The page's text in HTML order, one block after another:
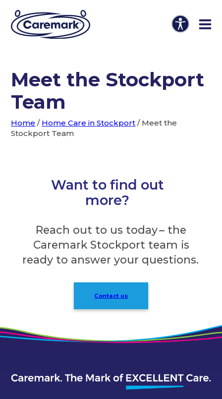
Meet the Stockport
Team
Home / Home Care in Stockport / Meet the
Stockport Team
Want to find out
more?
Reach out to us today – the
Caremark Stockport team is
ready to answer your questions.
Contact us